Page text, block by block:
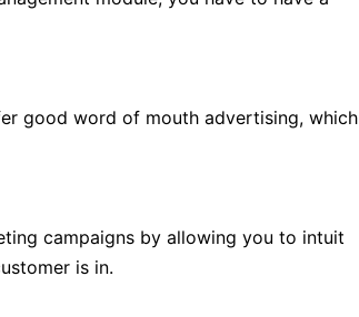
good word of mouth advertising, which
campaigns by allowing you to intuit
is in.